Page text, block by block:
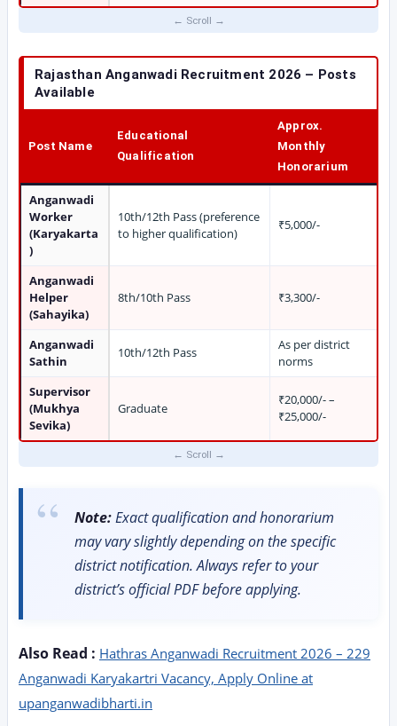
Rajasthan Anganwadi Recruitment 2026 – Posts
Available
Post Name
Educational
Qualification
Approx.
Monthly
Honorarium
Anganwadi
Worker
(Karyakarta
)
10th/12th Pass (preference
to higher qualification)
₹5,000/-
Anganwadi
Helper
(Sahayika)
8th/10th Pass ₹3,300/-
Anganwadi
Sathin
10th/12th Pass
As per district
norms
Supervisor
(Mukhya
Sevika)
Graduate
₹20,000/- –
₹25,000/-
Note:Exact qualification and honorarium
may vary slightly depending on the specific
district notification. Always refer to your
district’s official PDF before applying.
Also Read : Hathras Anganwadi Recruitment 2026 – 229
Anganwadi Karyakartri Vacancy, Apply Online at
upanganwadibharti.in